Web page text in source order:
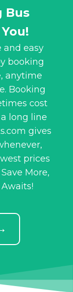
Bus
and easy
booking
anytime
Booking
cost
long line
gives
prices
More,